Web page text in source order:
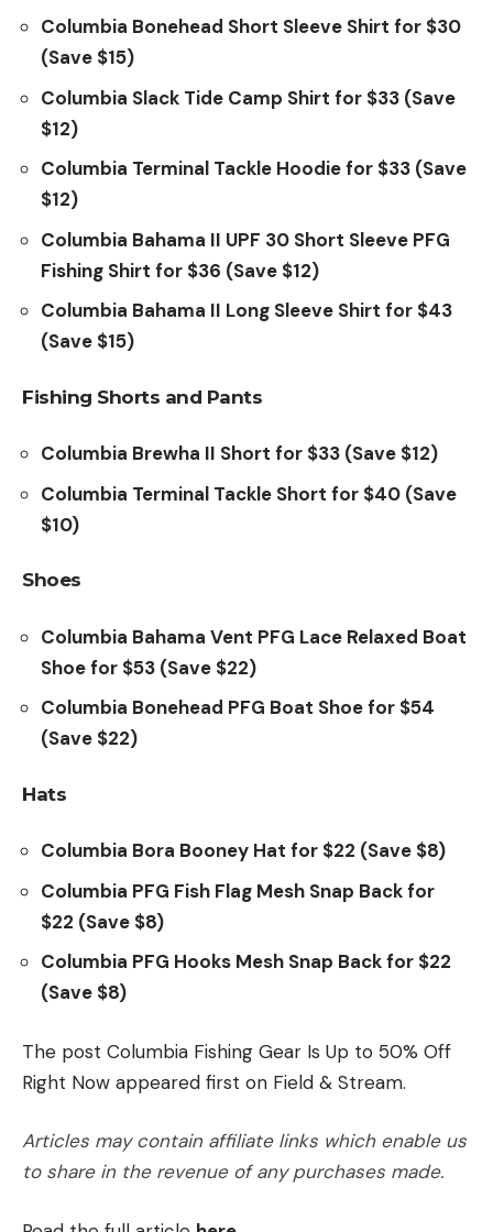
Columbia Bonehead Short Sleeve Shirt for $30
(Save $15)
Columbia Slack Tide Camp Shirt for $33 (Save
$12)
Columbia Terminal Tackle Hoodie for $33 (Save
$12)
Columbia Bahama II UPF 30 Short Sleeve PFG
Fishing Shirt for $36 (Save $12)
Columbia Bahama II Long Sleeve Shirt for $43
(Save $15)
Fishing Shorts and Pants
Columbia Brewha II Short for $33 (Save $12)
Columbia Terminal Tackle Short for $40 (Save
$10)
Shoes
Columbia Bahama Vent PFG Lace Relaxed Boat
Shoe for $53 (Save $22)
Columbia Bonehead PFG Boat Shoe for $54
(Save $22)
Hats
Columbia Bora Booney Hat for $22 (Save $8)
Columbia PFG Fish Flag Mesh Snap Back for
$22 (Save $8)
Columbia PFG Hooks Mesh Snap Back for $22
(Save $8)
The post Columbia Fishing Gear Is Up to 50% Off
Right Now appeared first on Field & Stream.
Articles may contain affiliate links which enable us
to share in the revenue of any purchases made.